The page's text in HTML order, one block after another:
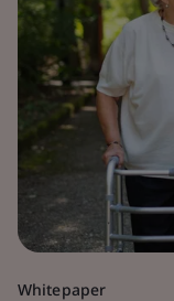
Whitepaper